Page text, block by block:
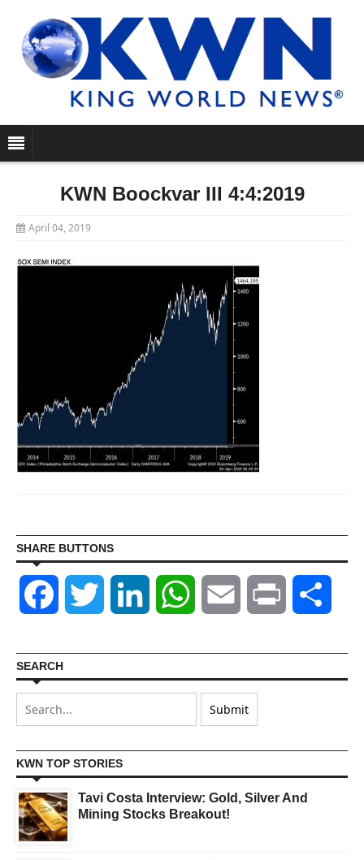
KWN Boockvar III 4:4:2019
April 04, 2019
SHARE BUTTONS
Facebook Twitter LinkedIn WhatsAppEmail Print
SEARCH
KWN TOP STORIES
Tavi Costa Interview: Gold, Silver And
Mining Stocks Breakout!